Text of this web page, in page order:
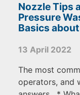
Nozzle Tips
Pressure
Basics
13 April 2022
The most
operators, and